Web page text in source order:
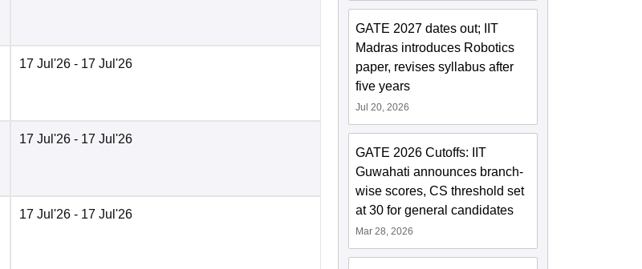
17 Jul'26 - 17 Jul'26
17 Jul'26 - 17 Jul'26
17 Jul'26 - 17 Jul'26
GATE 2027 dates out; IIT
Madras introduces Robotics
paper, revises syllabus after
five years
Jul 20, 2026
GATE 2026 Cutoffs: IIT
Guwahati announces branch-
wise scores, CS threshold set
at 30 for general candidates
Mar 28, 2026